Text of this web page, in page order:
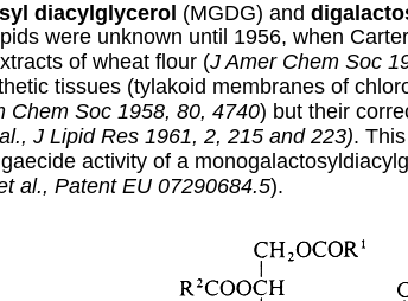
diacylglycerol (MGDG) and
were unknown until 1956, when
of wheat flour (J Amer Chem Soc
tissues (tylakoid membranes of
Chem Soc 1958, 80, 4740) but their
J Lipid Res 1961, 2, 215 and 223).
activity of a
al., Patent EU 07290684.5).